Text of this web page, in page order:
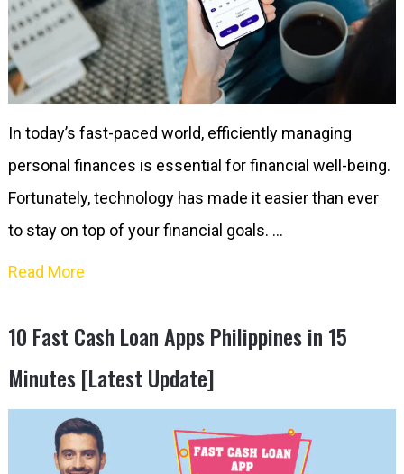
In today’s fast-paced world, efficiently managing
personal finances is essential for financial well-being.
Fortunately, technology has made it easier than ever
to stay on top of your financial goals. …
Read More
10 Fast Cash Loan Apps Philippines in 15
Minutes [Latest Update]